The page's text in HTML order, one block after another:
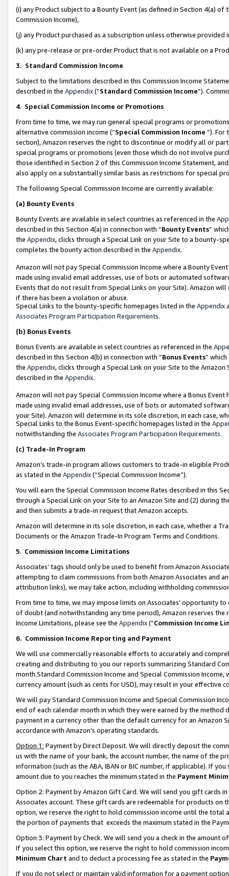
(i) any Product subject to a Bounty Event (as defined in Section 4(a)
Commission Income),
(j) any Product purchased as a subscription unless otherwise provided
(k) any pre-release or pre-order Product that is not available on a
3. Standard Commission Income
Subject to the limitations described in this Commission Income
described in the Appendix(”Standard Commission Income”).
4. Special Commission Income or Promotions
From time to time, we may run general special programs or
alternative commission income (“Special Commission Income ”). For
section), Amazon reserves the right to discontinue or modify all or
special programs or promotions (even those which do not involve
those identified in Section 2 of this Commission Income Statement,
also apply on a substantially similar basis as restrictions for special
The following Special Commission Income are currently available:
(a) Bounty Events
Bounty Events are available in select countries as referenced in the
described in this Section 4(a) in connection with “Bounty Events”
the Appendix, clicks through a Special Link on your Site to a bounty-
completes the bounty action described in the Appendix.
Amazon will not pay Special Commission Income where a Bounty
made using invalid email addresses, use of bots or automated
Events that do not result from Special Links on your Site). Amazon
if there has been a violation or abuse.
Special Links to the bounty-specific homepages listed in the Appendix
Associates Program Participation Requirements.
(b) Bonus Events
Bonus Events are available in select countries as referenced in the
described in this Section 4(b) in connection with “Bonus Events”
the Appendix, clicks through a Special Link on your Site to the
described in the Appendix.
Amazon will not pay Special Commission Income where a Bonus
made using invalid email addresses, use of bots or automated
your Site). Amazon will determine in its sole discretion, in each case,
Special Links to the Bonus Event-specific homepages listed in the
notwithstanding the Associates Program Participation Requirements.
(c) Trade-In Program
Amazon’s trade-in program allows customers to trade-in eligible
as stated in the Appendix(“Special Commission Income”).
You will earn the Special Commission Income Rates described in this
through a Special Link on your Site to an Amazon Site and (2) during
and then submits a trade-in request that Amazon accepts.
Amazon will determine in its sole discretion, in each case, whether a
Documents or the Amazon Trade-In Program Terms and Conditions.
5. Commission Income Limitations
Associates’ tags should only be used to benefit from Amazon
attempting to claim commissions from both Amazon Associates and
attribution links), we may take action, including withholding
From time to time, we may impose limits on Associates’ opportunity
of doubt (and notwithstanding any time period), Amazon reserves
Income Limitations, please see the Appendix(“Commission Income
6. Commission Income Reporting and Payment
We will use commercially reasonable efforts to accurately and
creating and distributing to you our reports summarizing Standard
month.Standard Commission Income and Special Commission
currency amount (such as cents for USD), may result in your
We will pay Standard Commission Income and Special Commission
end of each calendar month in which they were earned by the
payment in a currency other than the default currency for an Amazon
accordance with Amazon’s operating standards.
Option 1: Payment by Direct Deposit. We will directly deposit the
us with the name of your bank, the account number, the name of the
information (such as the ABA, IBAN or BIC number, if applicable). If
amount due to you reaches the minimum stated in the Payment
Option 2: Payment by Amazon Gift Card. We will send you gift cards
Associates account. These gift cards are redeemable for products
option, we reserve the right to hold commission income until the total
the portion of payments that exceeds the maximum stated in the
Option 3: Payment by Check. We will send you a check in the amount
If you select this option, we reserve the right to hold commission
Minimum Chart and to deduct a processing fee as stated in the
If you do not select or maintain valid information for a payment